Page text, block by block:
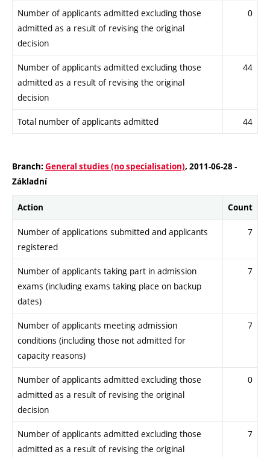
Number of applicants admitted excluding those
admitted as a result of revising the original
decision
0
Number of applicants admitted excluding those
admitted as a result of revising the original
decision
44
Total number of applicants admitted 44
Branch: General studies (no specialisation), 2011-06-28 -
Základní
Action Count
Number of applications submitted and applicants
registered
7
Number of applicants taking part in admission
exams (including exams taking place on backup
dates)
7
Number of applicants meeting admission
conditions (including those not admitted for
capacity reasons)
7
Number of applicants admitted excluding those
admitted as a result of revising the original
decision
0
Number of applicants admitted excluding those
admitted as a result of revising the original
7